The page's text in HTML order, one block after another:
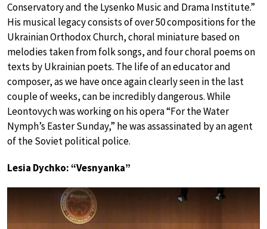
Conservatory and the Lysenko Music and Drama Institute.”
His musical legacy consists of over 50 compositions for the
Ukrainian Orthodox Church, choral miniature based on
melodies taken from folk songs, and four choral poems on
texts by Ukrainian poets. The life of an educator and
composer, as we have once again clearly seen in the last
couple of weeks, can be incredibly dangerous. While
Leontovych was working on his opera “For the Water
Nymph’s Easter Sunday,” he was assassinated by an agent
of the Soviet political police.
Lesia Dychko: “Vesnyanka”